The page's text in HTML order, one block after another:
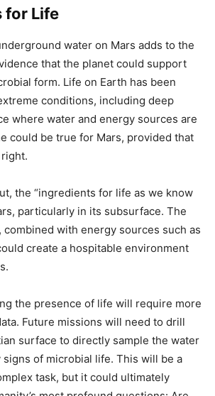
for Life
water on Mars adds to the
that the planet could support
form. Life on Earth has been
conditions, including deep
where water and energy sources are
could be true for Mars, provided that
the “ingredients for life as we know
particularly in its subsurface. The
combined with energy sources such as
create a hospitable environment
the presence of life will require more
Future missions will need to drill
surface to directly sample the water
signs of microbial life. This will be a
task, but it could ultimately